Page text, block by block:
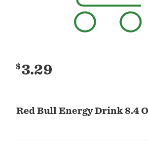
Red Bull Energy Drink 8.4
$3.29